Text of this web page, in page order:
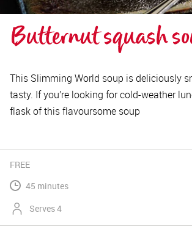
Butternut squash
This Slimming World soup is deliciously
tasty. If you’re looking for cold-weather
flask of this flavoursome soup
FREE
45 minutes
Serves 4